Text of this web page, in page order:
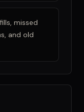
missed
and old